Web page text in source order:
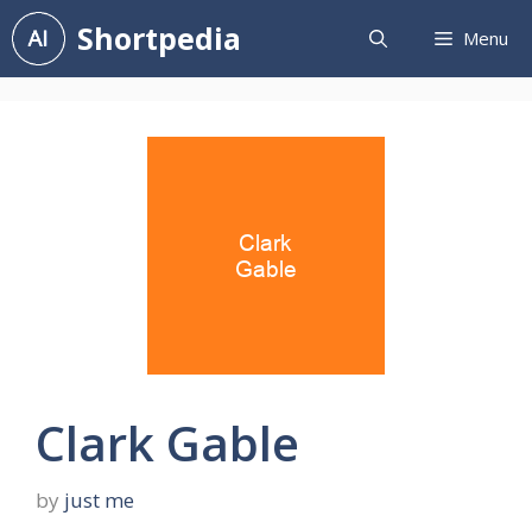
Skip
to
content
Shortpedia Menu
Clark Gable
by just me